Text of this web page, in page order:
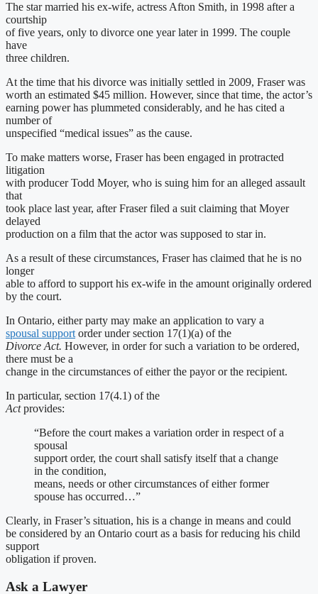
The star married his ex-wife, actress Afton Smith, in 1998 after a
courtship
of five years, only to divorce one year later in 1999. The couple
have
three children.
At the time that his divorce was initially settled in 2009, Fraser was
worth an estimated $45 million. However, since that time, the actor’s
earning power has plummeted considerably, and he has cited a
number of
unspecified “medical issues” as the cause.
To make matters worse, Fraser has been engaged in protracted
litigation
with producer Todd Moyer, who is suing him for an alleged assault
that
took place last year, after Fraser filed a suit claiming that Moyer
delayed
production on a film that the actor was supposed to star in.
As a result of these circumstances, Fraser has claimed that he is no
longer
able to afford to support his ex-wife in the amount originally ordered
by the court.
In Ontario, either party may make an application to vary a
spousal supportorder under section 17(1)(a) of the
Divorce Act. However, in order for such a variation to be ordered,
there must be a
change in the circumstances of either the payor or the recipient.
In particular, section 17(4.1) of the
Actprovides:
“Before the court makes a variation order in respect of a
spousal
support order, the court shall satisfy itself that a change
in the condition,
means, needs or other circumstances of either former
spouse has occurred…”
Clearly, in Fraser’s situation, his is a change in means and could
be considered by an Ontario court as a basis for reducing his child
support
obligation if proven.
Ask a Lawyer